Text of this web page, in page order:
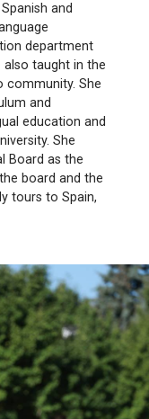
and
department
also taught in the
community. She
and
education and
She
Board as the
board and the
tours to Spain,